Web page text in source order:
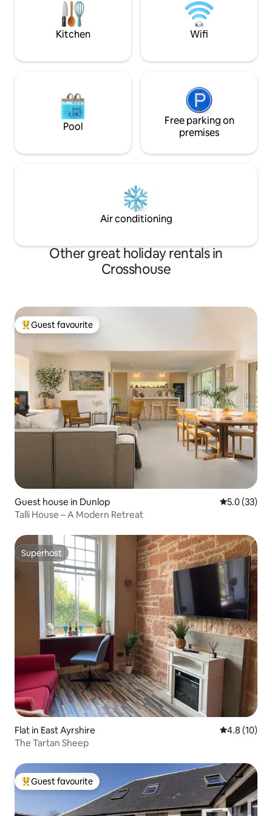
Kilmarnock, and
areas—perfect
or longer work
Kitchen Wifi
Pool
Free parking on
premises
Air conditioning
Other great holiday rentals in
Crosshouse
Top guest favourite
Guest favourite
Guest house in Dunlop 5.0 out of 5
5.0 (33)
Talli House – A Modern Retreat
Superhost
Superhost
Flat in East Ayrshire 4.8 out of 5
4.8 (10)
The Tartan Sheep
Top guest favourite
Guest favourite